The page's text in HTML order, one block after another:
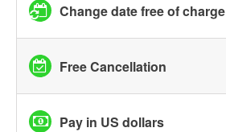
Change date free of charge
Free Cancellation
Pay in US dollars